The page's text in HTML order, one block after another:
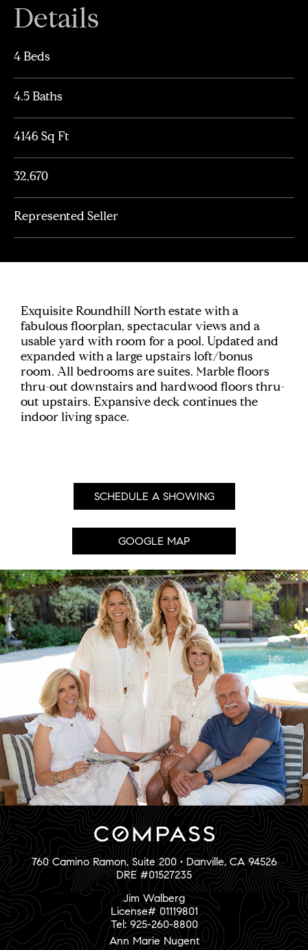
Details
4 Beds
4.5 Baths
4146 Sq Ft
32,670
Represented Seller
Exquisite Roundhill North estate with a
fabulous floorplan, spectacular views and a
usable yard with room for a pool. Updated and
expanded with a large upstairs loft/bonus
room. All bedrooms are suites. Marble floors
thru-out downstairs and hardwood floors thru-
out upstairs. Expansive deck continues the
indoor living space.
SCHEDULE A SHOWING
GOOGLE MAP
760 Camino Ramon, Suite 200 • Danville, CA 94526
DRE #01527235
Jim Walberg
License# 01119801
Tel: 925-260-8800
Ann Marie Nugent